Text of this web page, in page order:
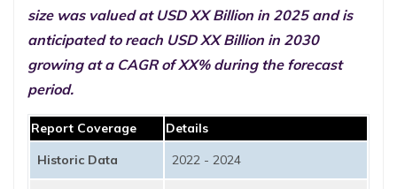
size was valued at USD XX Billion in 2025 and is
anticipated to reach USD XX Billion in 2030
growing at a CAGR of XX% during the forecast
period.
Report Coverage
Details
Historic Data
2022 - 2024